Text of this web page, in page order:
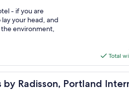
- if you are
your head, and
environment,
Total
by Radisson, Portland
Portland International Airport,